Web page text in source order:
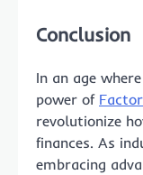
Conclusion
In an age
power of
revolutionize
finances. As
embracing